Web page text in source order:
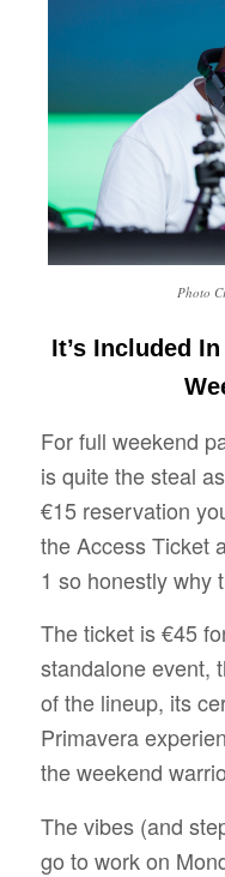
Photo
It’s Included
For full weekend
is quite the steal
€15 reservation
the Access Ticket
1 so honestly why
The ticket is €45
standalone event,
of the lineup, its
Primavera
the weekend
The vibes (and
go to work on